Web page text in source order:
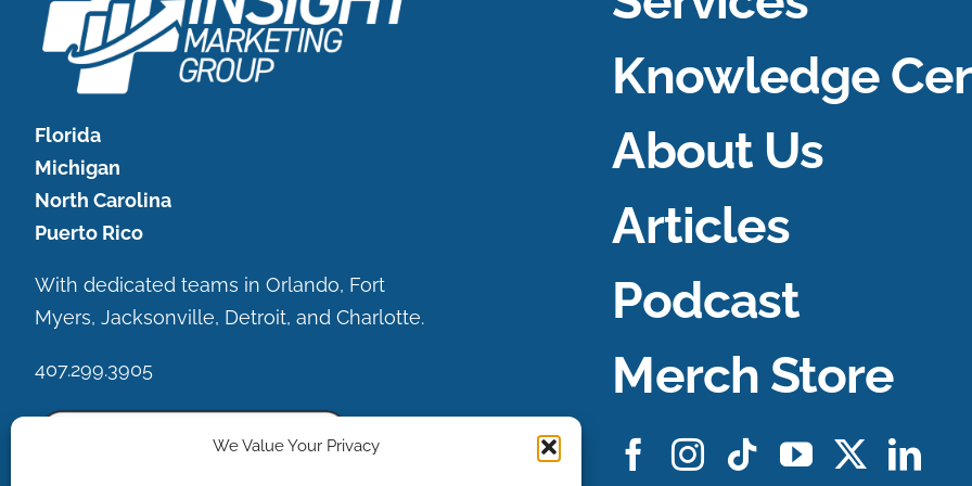
We Value Your Privacy
Florida
Michigan
North Carolina
Puerto Rico
With dedicated teams in Orlando, Fort
Myers, Jacksonville, Detroit, and Charlotte.
407.299.3905
Knowledge
About Us
Articles
Podcast
Merch Store